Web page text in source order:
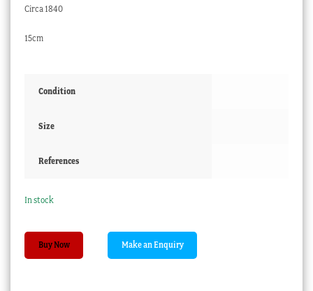
Circa 1840
15cm
Condition
Size
References
In stock
Ridgeway
‘Union’
Buy Now